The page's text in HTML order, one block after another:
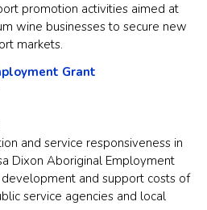
promotion activities aimed at
wine businesses to secure new
markets.
Grant
and service responsiveness in
Dixon Aboriginal Employment
development and support costs of
service agencies and local